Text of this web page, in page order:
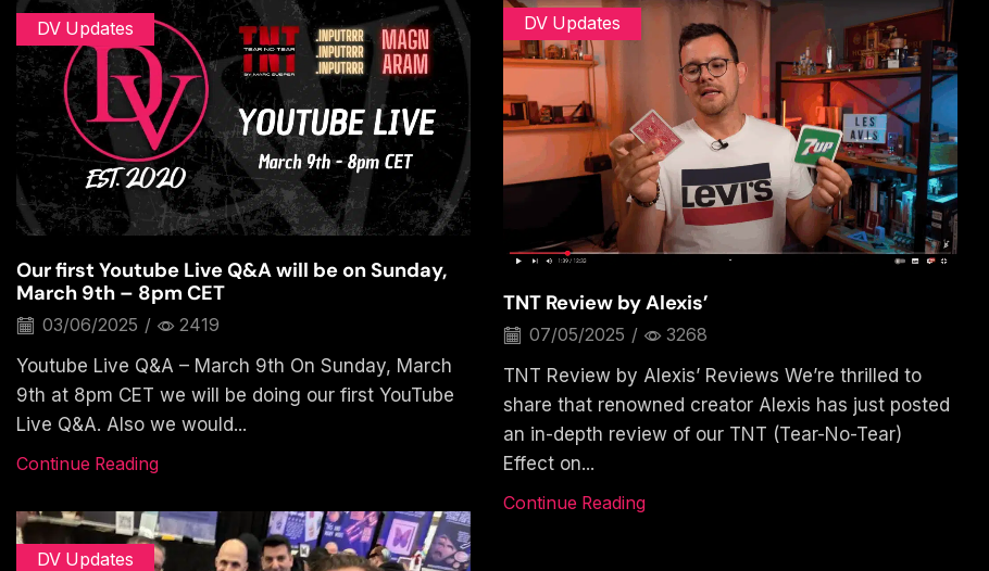
DV Updates
TNT Review by Alexis’
07/05/2025 / 3268
TNT Review by Alexis’ Reviews We’re thrilled to
share that renowned creator Alexis has just posted
an in-depth review of our TNT (Tear-No-Tear)
Effect on...
Continue Reading
DV Updates
Our first Youtube Live Q&A will be on Sunday,
March 9th – 8pm CET
03/06/2025 / 2419
Youtube Live Q&A – March 9th On Sunday, March
9th at 8pm CET we will be doing our first YouTube
Live Q&A. Also we would...
Continue Reading
DV Updates